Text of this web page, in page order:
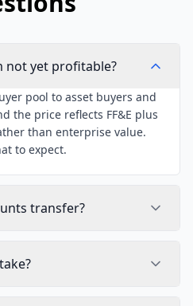
not yet profitable?
pool to asset buyers and
the price reflects FF&E plus
than enterprise value.
to expect.
transfer?